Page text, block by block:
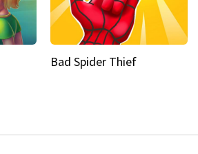
Bad Spider Thief